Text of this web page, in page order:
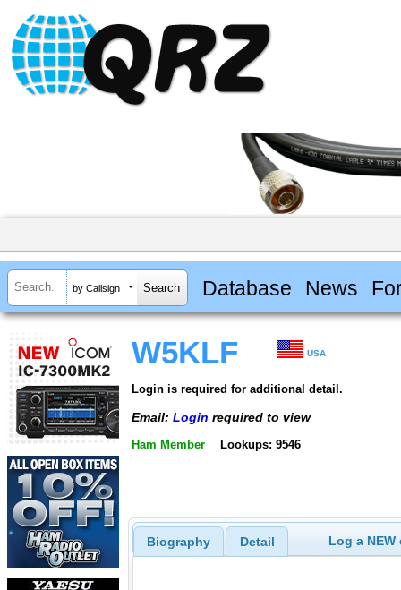
by Callsign Database News
W5KLF USA
Login is required for additional detail.
Email: Login required to view
Ham Member Lookups: 9546
Biography Detail Log a